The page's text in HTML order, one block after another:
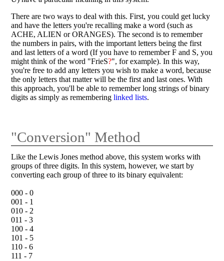
There are two ways to deal with this. First, you could get lucky
and have the letters you're recalling make a word (such as
ACHE, ALIEN or ORANGES). The second is to remember
the numbers in pairs, with the important letters being the first
and last letters of a word (If you have to remember F and S, you
might think of the word "FrieS?", for example). In this way,
you're free to add any letters you wish to make a word, because
the only letters that matter will be the first and last ones. With
this approach, you'll be able to remember long strings of binary
digits as simply as rememberinglinked lists.
"Conversion" Method
Like the Lewis Jones method above, this system works with
groups of three digits. In this system, however, we start by
converting each group of three to its binary equivalent:
000 - 0
001 - 1
010 - 2
011 - 3
100 - 4
101 - 5
110 - 6
111 - 7